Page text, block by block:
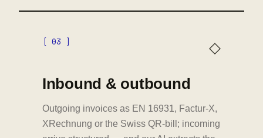
[ 03 ] ◇
Inbound & outbound
Outgoing invoices as EN 16931, Factur-X,
XRechnung or the Swiss QR-bill; incoming